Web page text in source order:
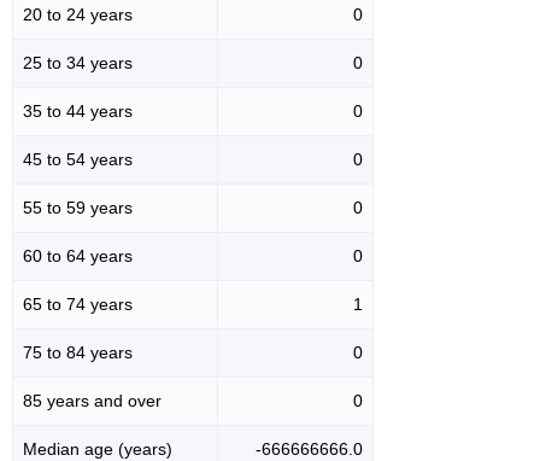
20 to 24 years 0
25 to 34 years 0
35 to 44 years 0
45 to 54 years 0
55 to 59 years 0
60 to 64 years 0
65 to 74 years 1
75 to 84 years 0
85 years and over 0
Median age (years) -666666666.0